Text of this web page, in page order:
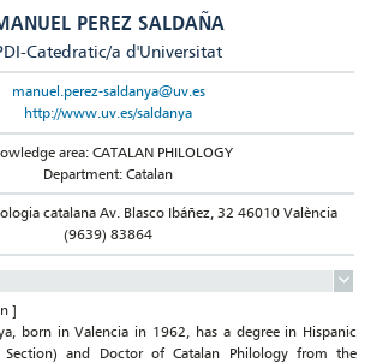
PEREZ SALDAÑA
Catedratic/a d'Universitat
manuel.perez-saldanya@uv.es
http://www.uv.es/saldanya
area: CATALAN PHILOLOGY
Department: Catalan
catalana Av. Blasco Ibáñez, 32 46010 València
(9639) 83864
]
born in Valencia in 1962, has a degree in Hispanic
Section) and Doctor of Catalan Philology from the